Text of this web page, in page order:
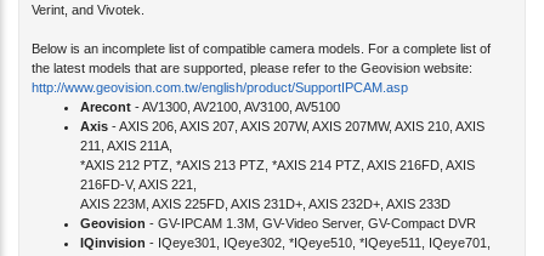
Verint, and Vivotek.
Below is an incomplete list of compatible camera models. For a complete list of
the latest models that are supported, please refer to the Geovision website:
http://www.geovision.com.tw/english/product/SupportIPCAM.asp
Arecont - AV1300, AV2100, AV3100, AV5100
Axis - AXIS 206, AXIS 207, AXIS 207W, AXIS 207MW, AXIS 210, AXIS
211, AXIS 211A,
*AXIS 212 PTZ, *AXIS 213 PTZ, *AXIS 214 PTZ, AXIS 216FD, AXIS
216FD-V, AXIS 221,
AXIS 223M, AXIS 225FD, AXIS 231D+, AXIS 232D+, AXIS 233D
Geovision - GV-IPCAM 1.3M, GV-Video Server, GV-Compact DVR
IQinvision - IQeye301, IQeye302, *IQeye510, *IQeye511, IQeye701,